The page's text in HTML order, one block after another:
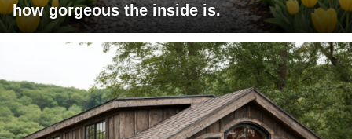
how gorgeous the inside is.